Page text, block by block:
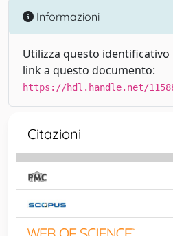
Informazioni
Utilizza questo
link a questo documento:
https://hdl.handle.net/
Citazioni